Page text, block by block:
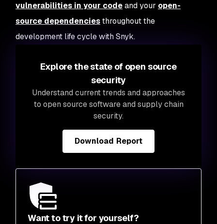
Want to try it for yourself?
vulnerabilities in your codeand your open-
source dependenciesthroughout the
development life cycle with Snyk.
Explore the state of open source
security
Understand current trends and approaches
to open source software and supply chain
security.
Download Report